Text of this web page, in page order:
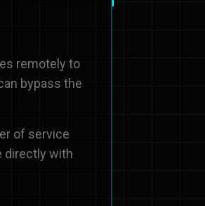
remotely to
bypass the
of service
directly with